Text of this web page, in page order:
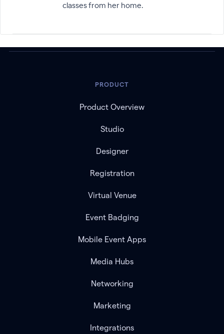
classes from her home.
PRODUCT
Product Overview
Studio
Designer
Registration
Virtual Venue
Event Badging
Mobile Event Apps
Media Hubs
Networking
Marketing
Integrations